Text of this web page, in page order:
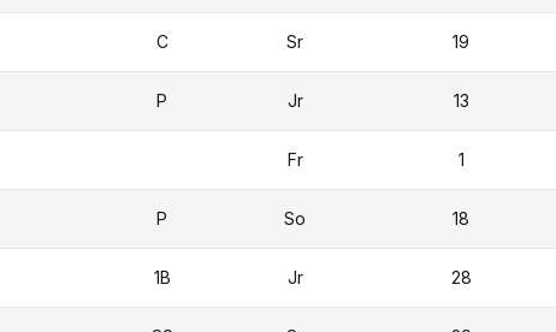
C Sr 19
P Jr 13
Fr 1
P So 18
1B Jr 28